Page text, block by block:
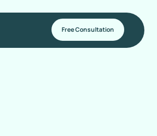
Free Consultation